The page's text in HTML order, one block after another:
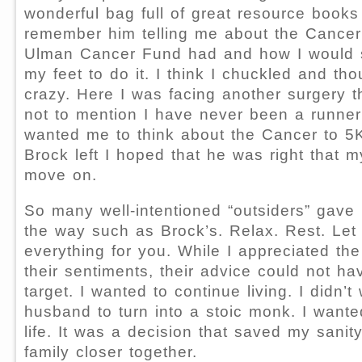
wonderful bag full of great resource
remember him telling me about the
Ulman Cancer Fund had and how I
my feet to do it. I think I chuckled and
crazy. Here I was facing another surgery
not to mention I have never been a
wanted me to think about the Cancer to
Brock left I hoped that he was right that
move on.
So many well-intentioned “outsiders”
the way such as Brock’s. Relax. Rest.
everything for you. While I appreciated
their sentiments, their advice could not
target. I wanted to continue living. I didn’t
husband to turn into a stoic monk. I
life. It was a decision that saved my
family closer together.